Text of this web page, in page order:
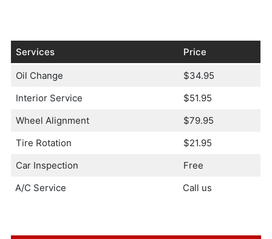
Services Price
Oil Change
$34.95
Interior Service
$51.95
Wheel Alignment
$79.95
Tire Rotation
$21.95
Car Inspection
Free
A/C Service
Call us